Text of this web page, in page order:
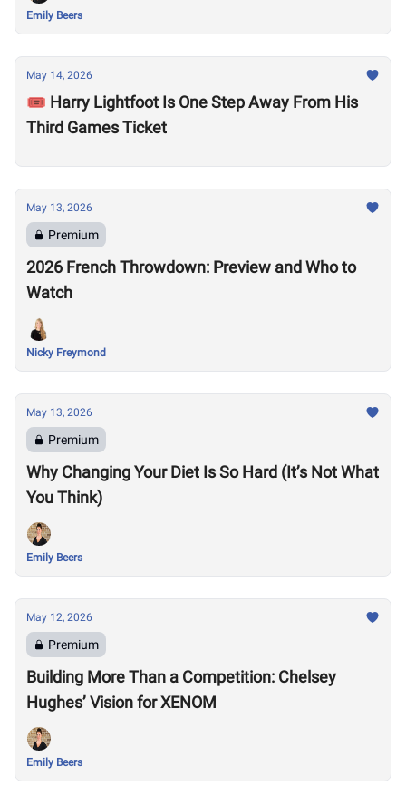
Emily Beers
May 14, 2026
🎟️ Harry Lightfoot Is One Step Away From His
Third Games Ticket
May 13, 2026
Premium
2026 French Throwdown: Preview and Who to
Watch
Nicky Freymond
May 13, 2026
Premium
Why Changing Your Diet Is So Hard (It’s Not What
You Think)
Emily Beers
May 12, 2026
Premium
Building More Than a Competition: Chelsey
Hughes’ Vision for XENOM
Emily Beers